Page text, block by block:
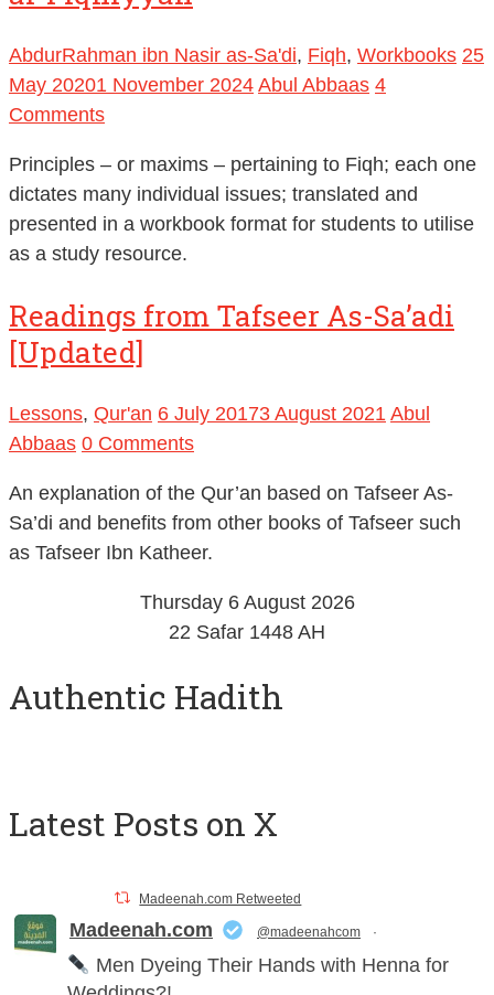
AbdurRahman ibn Nasir as-Sa'di
May 20201 November 2024 Abul Abbaas 4
Comments
Principles – or maxims – pertaining to Fiqh; each one
dictates many individual issues; translated and
presented in a workbook format for students to utilise
as a study resource.
Readings from Tafseer As-Sa’adi
[Updated]
Lessons
Abbaas
0 Comments
An explanation of the Qur’an based on Tafseer As-
Sa’di and benefits from other books of Tafseer such
as Tafseer Ibn Katheer.
Thursday 6 August 2026
22 Safar 1448 AH
Madeenah.com @madeenahcom
Men Dyeing Their Hands with Henna for
Weddings?!